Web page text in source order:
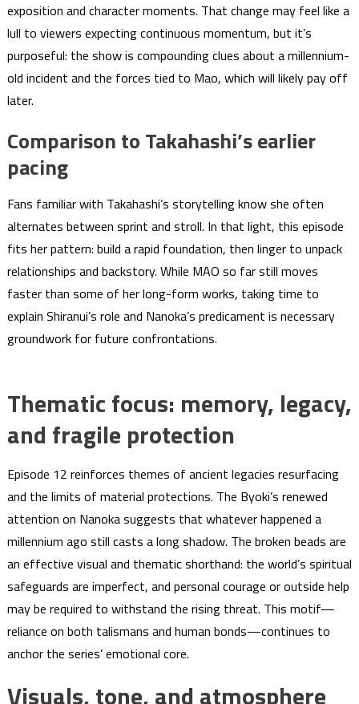
exposition and character moments. That change may feel like a
lull to viewers expecting continuous momentum, but it’s
purposeful: the show is compounding clues about a millennium-
old incident and the forces tied to Mao, which will likely pay off
later.
Comparison to Takahashi’s earlier
pacing
Fans familiar with Takahashi’s storytelling know she often
alternates between sprint and stroll. In that light, this episode
fits her pattern: build a rapid foundation, then linger to unpack
relationships and backstory. While MAO so far still moves
faster than some of her long-form works, taking time to
explain Shiranui’s role and Nanoka’s predicament is necessary
groundwork for future confrontations.
Thematic focus: memory, legacy,
and fragile protection
Episode 12 reinforces themes of ancient legacies resurfacing
and the limits of material protections. The Byoki’s renewed
attention on Nanoka suggests that whatever happened a
millennium ago still casts a long shadow. The broken beads are
an effective visual and thematic shorthand: the world’s spiritual
safeguards are imperfect, and personal courage or outside help
may be required to withstand the rising threat. This motif—
reliance on both talismans and human bonds—continues to
anchor the series’ emotional core.
Visuals, tone, and atmosphere